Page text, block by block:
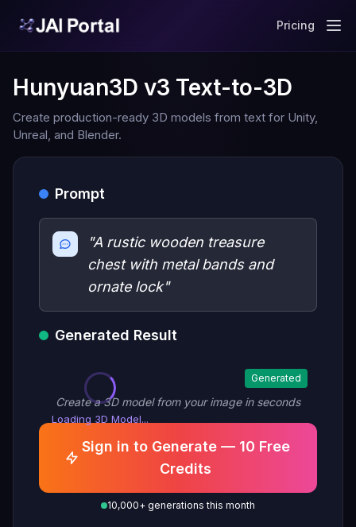
Pricing
Hunyuan3D v3 Text-to-3D
Create production-ready 3D models from text for Unity,
Unreal, and Blender.
Prompt
"A rustic wooden treasure
chest with metal bands and
ornate lock"
Generated Result
Loading 3D Model...
Generated
Create a 3D model from your image in seconds
Sign in to Generate — 10 Free
Credits
10,000+ generations this month